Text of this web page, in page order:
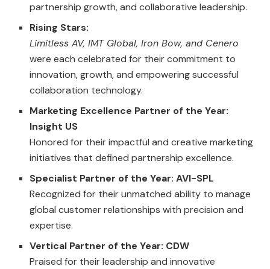
partnership growth, and collaborative leadership.
Rising Stars:
Limitless AV, IMT Global, Iron Bow, and Cenero
were each celebrated for their commitment to
innovation, growth, and empowering successful
collaboration technology.
Marketing Excellence Partner of the Year:
Insight US
Honored for their impactful and creative marketing
initiatives that defined partnership excellence.
Specialist Partner of the Year: AVI-SPL
Recognized for their unmatched ability to manage
global customer relationships with precision and
expertise.
Vertical Partner of the Year: CDW
Praised for their leadership and innovative